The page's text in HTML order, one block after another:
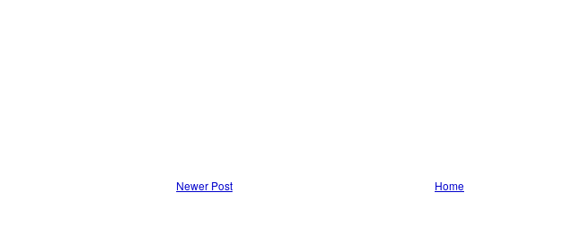
Newer Post Home